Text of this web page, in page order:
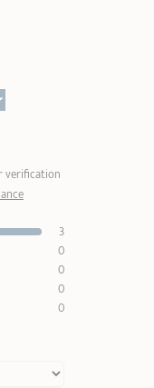
verification
3
0
0
0
0